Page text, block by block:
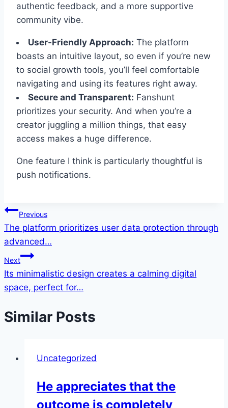
authentic feedback, and a more supportive
community vibe.
User-Friendly Approach: The platform
boasts an intuitive layout, so even if you’re new
to social growth tools, you’ll feel comfortable
navigating and using its features right away.
Secure and Transparent: Fanshunt
prioritizes your security. And when you’re a
creator juggling a million things, that easy
access makes a huge difference.
One feature I think is particularly thoughtful is
push notifications.
Post
navigation
Previous
The platform prioritizes user data protection through
advanced…
Next
Its minimalistic design creates a calming digital
space, perfect for…
Similar Posts
Uncategorized
He appreciates that the
outcome is completely